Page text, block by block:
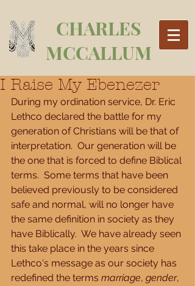
CHARLES
MCCALLUM
I Raise My Ebenezer
During my ordination service, Dr. Eric
Lethco declared the battle for my
generation of Christians will be that of
interpretation.  Our generation will be
the one that is forced to define Biblical
terms.  Some terms that have been
believed previously to be considered
safe and normal, will no longer have
the same definition in society as they
have Biblically.  We have already seen
this take place in the years since
Lethco's message as our society has
redefined the terms marriage, gender,